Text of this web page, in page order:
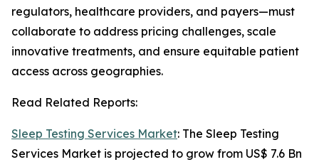
regulators, healthcare providers, and payers—must
collaborate to address pricing challenges, scale
innovative treatments, and ensure equitable patient
access across geographies.
Read Related Reports:
Sleep Testing Services Market: The Sleep Testing
Services Market is projected to grow from US$ 7.6 Bn